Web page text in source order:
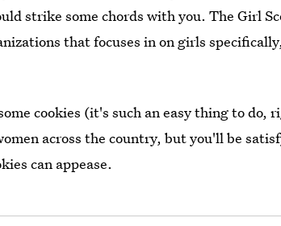
strike some chords with you. The Girl
that focuses in on girls
cookies (it's such an easy thing to do,
across the country, but you'll be
can appease.